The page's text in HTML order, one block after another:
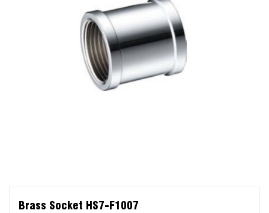
Brass Socket HS7-F1007